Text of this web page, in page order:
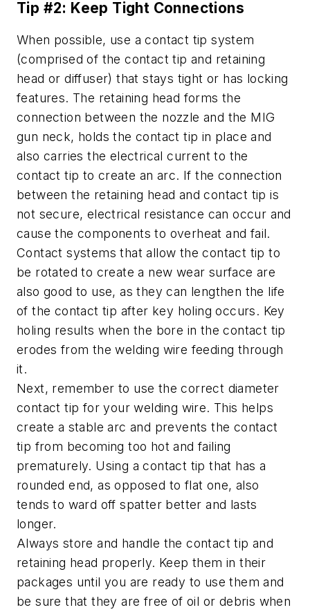
Tip #2: Keep Tight Connections
When possible, use a contact tip system
(comprised of the contact tip and retaining
head or diffuser) that stays tight or has locking
features. The retaining head forms the
connection between the nozzle and the MIG
gun neck, holds the contact tip in place and
also carries the electrical current to the
contact tip to create an arc. If the connection
between the retaining head and contact tip is
not secure, electrical resistance can occur and
cause the components to overheat and fail.
Contact systems that allow the contact tip to
be rotated to create a new wear surface are
also good to use, as they can lengthen the life
of the contact tip after key holing occurs. Key
holing results when the bore in the contact tip
erodes from the welding wire feeding through
it.
Next, remember to use the correct diameter
contact tip for your welding wire. This helps
create a stable arc and prevents the contact
tip from becoming too hot and failing
prematurely. Using a contact tip that has a
rounded end, as opposed to flat one, also
tends to ward off spatter better and lasts
longer.
Always store and handle the contact tip and
retaining head properly. Keep them in their
packages until you are ready to use them and
be sure that they are free of oil or debris when